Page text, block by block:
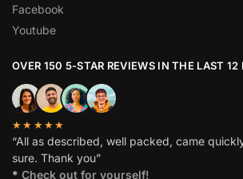
Facebook
Youtube
OVER 150 5-STAR REVIEWS IN THE LAST
★★★★★
“All as described, well packed, came
sure. Thank you”
* Check out for yourself!